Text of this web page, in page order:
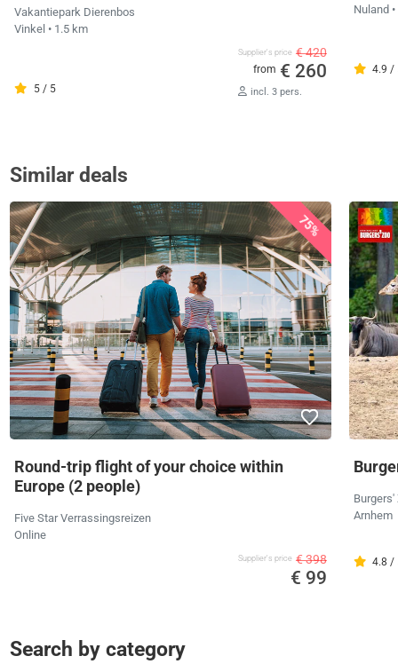
Vakantiepark Dierenbos
Vinkel • 1.5 km
5 / 5
Supplier's price € 420
from € 260
incl. 3 pers.
Nuland
4.9 /
Similar deals
75%
Round-trip flight of your choice within
Europe (2 people)
Five Star Verrassingsreizen
Online
Supplier's price € 398
€ 99
Burgers'
Arnhem
4.8 /
Search by category